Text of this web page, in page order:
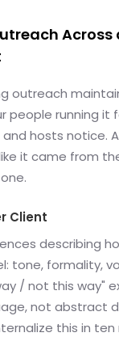
Across
outreach
people running it
hosts notice.
it came from
Client
describing
tone, formality,
/ not this way"
not abstract
this in